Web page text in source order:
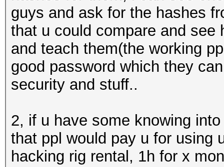
guys and ask for the hashes
that u could compare and see
and teach them(the working
good password which they
security and stuff..
2, if u have some knowing
that ppl would pay u for using
hacking rig rental, 1h for x